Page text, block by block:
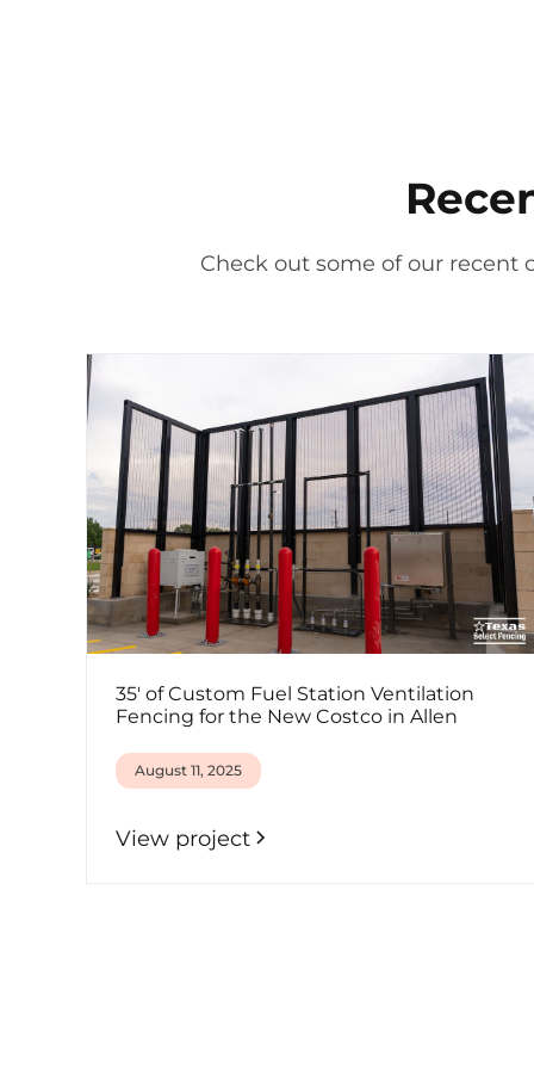
Check out some of our
35' of Custom Fuel Station Ventilation
Fencing for the New Costco in Allen
August 11, 2025
View project